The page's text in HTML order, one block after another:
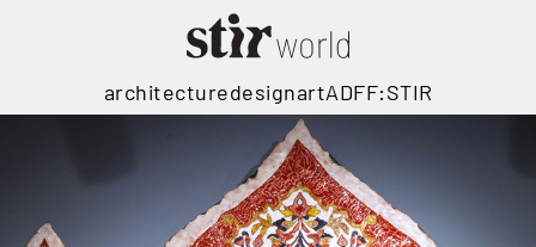
architecturedesignartADFF:STIR